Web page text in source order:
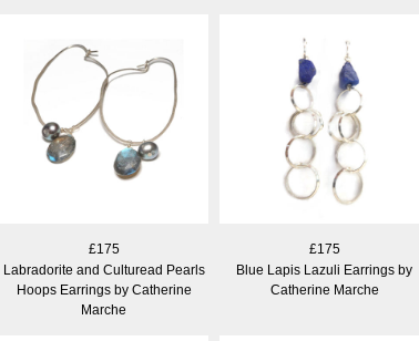
£175
Labradorite and Culturead Pearls
Hoops Earrings by Catherine
Marche
£175
Blue Lapis Lazuli Earrings by
Catherine Marche